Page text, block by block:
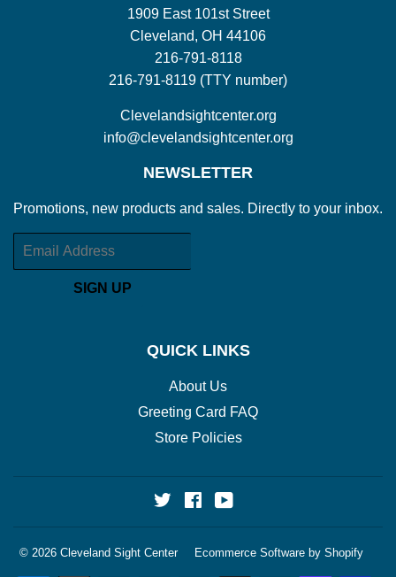
1909 East 101st Street
Cleveland, OH 44106
216-791-8118
216-791-8119 (TTY number)
Clevelandsightcenter.org
info@clevelandsightcenter.org
NEWSLETTER
Promotions, new products and sales. Directly to your inbox.
Email
SIGN UP
QUICK LINKS
About Us
Greeting Card FAQ
Store Policies
Twitter Facebook
© 2026 Cleveland Sight Center Ecommerce Software by Shopify